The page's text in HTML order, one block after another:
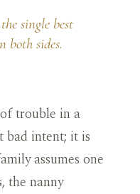
single best
both sides.
trouble in a
bad intent; it is
assumes one
the nanny